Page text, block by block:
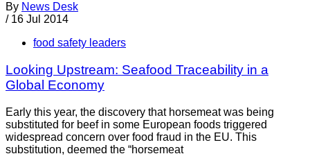
By News Desk
/ 16 Jul 2014
food safety leaders
Looking Upstream: Seafood Traceability in a
Global Economy
Early this year, the discovery that horsemeat was being
substituted for beef in some European foods triggered
widespread concern over food fraud in the EU. This
substitution, deemed the “horsemeat